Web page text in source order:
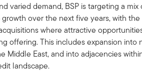
varied demand, BSP is targeting a mix
over the next five years, with the
where attractive
offering. This includes expansion into
Middle East, and into adjacencies
landscape.